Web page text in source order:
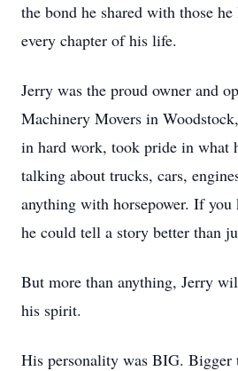
the bond he shared with those
every chapter of his life.
Jerry was the proud owner and
Machinery Movers in
in hard work, took pride in what
talking about trucks, cars,
anything with horsepower. If you
he could tell a story better than
But more than anything, Jerry
his spirit.
His personality was BIG.